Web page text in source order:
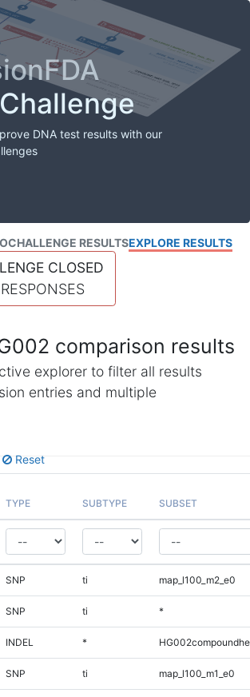
DNA test results with our
CHALLENGE RESULTSEXPLORE RESULTS
CLOSED
comparison results
explorer to filter all results
entries and multiple
Reset
TYPE SUBTYPE SUBSET
SNP ti map_l100_m2_e0
SNP ti *
INDEL *
SNP ti map_l100_m1_e0